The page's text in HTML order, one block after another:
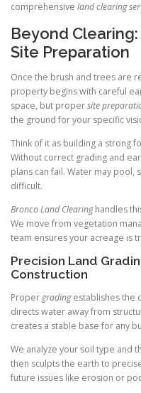
comprehensive land clearing
Beyond
Site Preparation
Once the brush and trees are
property begins with careful
space, but propersite
the ground for your specific
Think of it as building a strong
Without correct grading and
plans can fail. Water may pool,
difficult.
Bronco Land Clearinghandles
We move from vegetation
team ensures your acreage is
Precision Land
Construction
Propergradingestablishes the
directs water away from
creates a stable base for any
We analyze your soil type and
then sculpts the earth to
future issues like erosion or